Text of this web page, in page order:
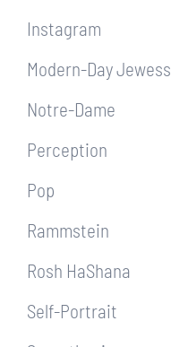
Instagram
Modern-Day Jewess
Notre-Dame
Perception
Pop
Rammstein
Rosh HaShana
Self-Portrait